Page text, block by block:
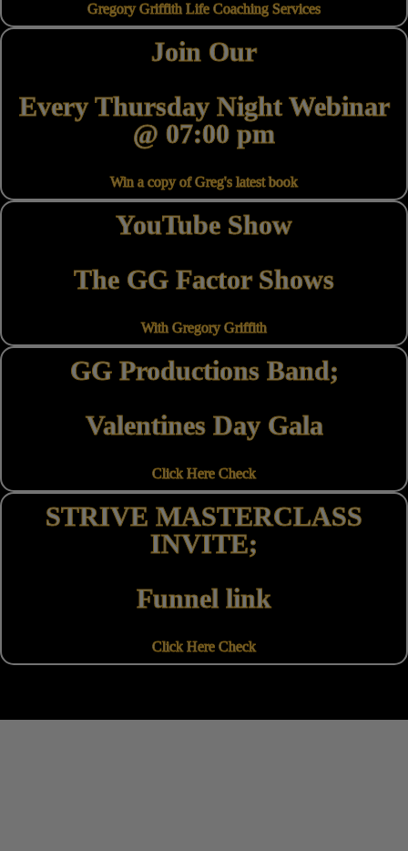
Gregory Griffith Life Coaching Services
Join Our
Every Thursday Night Webinar
@ 07:00 pm
Win a copy of Greg's latest book
YouTube Show
The GG Factor Shows
With Gregory Griffith
GG Productions Band;
Valentines Day Gala
Click Here Check
STRIVE MASTERCLASS
INVITE;
Funnel link
Click Here Check